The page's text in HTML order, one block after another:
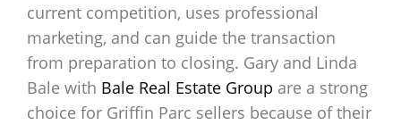
current competition, uses professional
marketing, and can guide the transaction
from preparation to closing. Gary and Linda
Bale with Bale Real Estate Group are a strong
choice for Griffin Parc sellers because of their